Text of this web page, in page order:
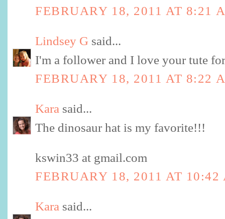
FEBRUARY 18, 2011 AT 8:21
Lindsey G said...
I'm a follower and I love your tute
FEBRUARY 18, 2011 AT 8:22
Kara said...
The dinosaur hat is my favorite!!!
kswin33 at gmail.com
FEBRUARY 18, 2011 AT 10:42
Kara said...